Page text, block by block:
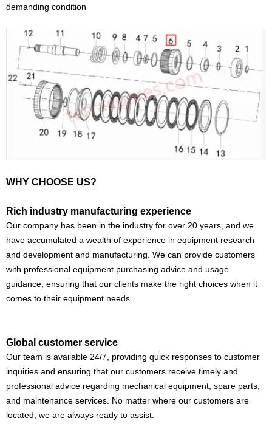
demanding condition
WHY CHOOSE US?
Rich industry manufacturing experience
Our company has been in the industry for over 20 years, and we
have accumulated a wealth of experience in equipment research
and development and manufacturing. We can provide customers
with professional equipment purchasing advice and usage
guidance, ensuring that our clients make the right choices when it
comes to their equipment needs.
Global customer service
Our team is available 24/7, providing quick responses to customer
inquiries and ensuring that our customers receive timely and
professional advice regarding mechanical equipment, spare parts,
and maintenance services. No matter where our customers are
located, we are always ready to assist.